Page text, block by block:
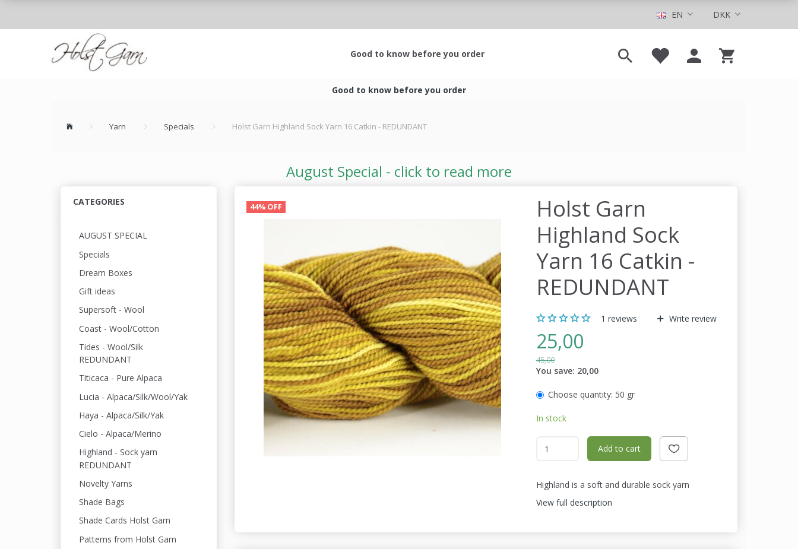
DKK
EN
Good to know before you order
Good to know before you order
Yarn Specials Holst Garn Highland Sock Yarn 16 Catkin - REDUNDANT
August Special - click to read more
CATEGORIES
AUGUST SPECIAL
Specials
Dream Boxes
Gift ideas
Supersoft - Wool
Coast - Wool/Cotton
Tides - Wool/Silk
REDUNDANT
Titicaca - Pure Alpaca
Lucia - Alpaca/Silk/Wool/Yak
Haya - Alpaca/Silk/Yak
Cielo - Alpaca/Merino
Highland - Sock yarn
REDUNDANT
Novelty Yarns
Shade Bags
Shade Cards Holst Garn
Patterns from Holst Garn
44% OFF
Holst Garn
Highland Sock
Yarn 16 Catkin -
REDUNDANT
1 reviews Write review
25,00
45,00
You save: 20,00
Choose quantity: 50 gr
In stock
Add to cart
Highland is a soft and durable sock yarn
View full description